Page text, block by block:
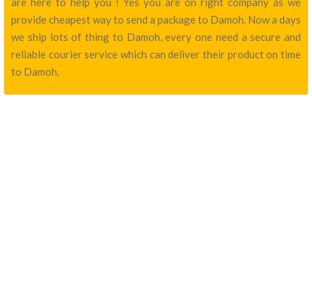
provide cheapest way to send a package to Damoh. Now a days
we ship lots of thing to Damoh, every one need a secure and
reliable courier service which can deliver their product on time
to Damoh.